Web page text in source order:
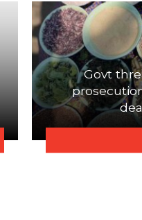
Govt